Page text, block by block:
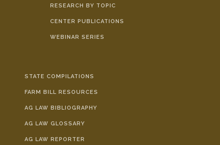
RESEARCH BY TOPIC
CENTER PUBLICATIONS
WEBINAR SERIES
STATE COMPILATIONS
FARM BILL RESOURCES
AG LAW BIBLIOGRAPHY
AG LAW GLOSSARY
AG LAW REPORTER